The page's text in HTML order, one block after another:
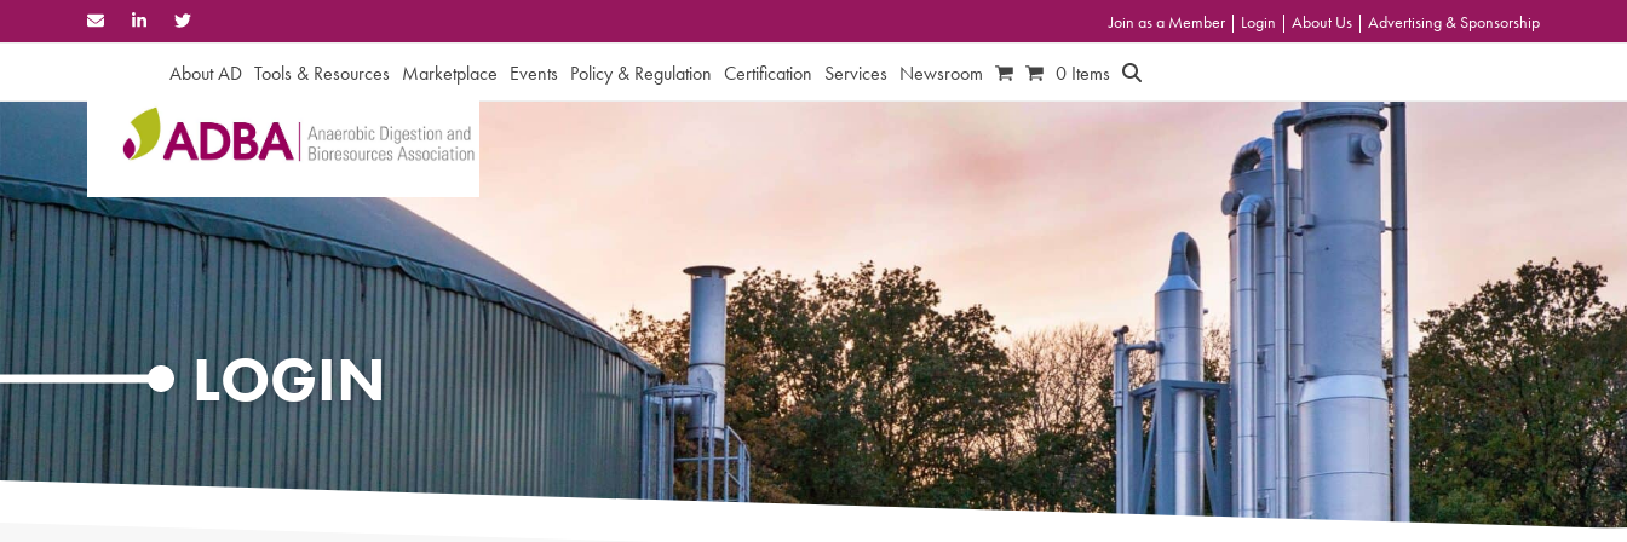
to
Join as a Member | Login | About Us | Advertising & Sponsorship
About AD Tools & Resources Marketplace Events Policy & Regulation Certification Services Newsroom 0 Items
LOGIN